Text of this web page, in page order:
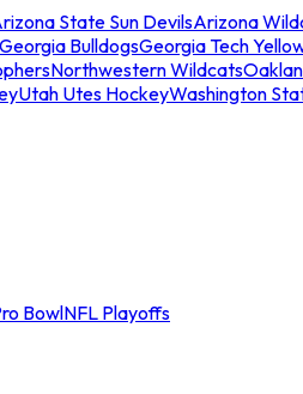
State Sun DevilsArizona
Georgia BulldogsGeorgia Tech
Northwestern Wildcats
Utah Utes HockeyWashington
BowlNFL Playoffs